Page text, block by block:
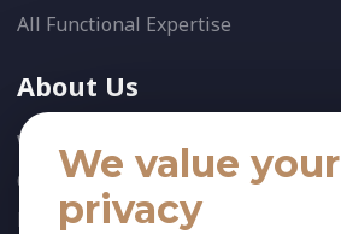
All Functional Expertise
About Us
Who We Are
Our Team
News
We value your
privacy